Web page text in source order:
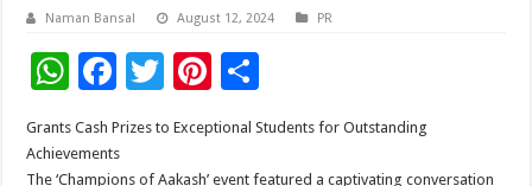
Naman Bansal August 12, 2024 PR
W
at
F
ac
e
T
tt
Pi
nt
er
h
ar
Grants Cash Prizes to Exceptional Students for Outstanding
Achievements
The ‘Champions of Aakash’ event featured a captivating conversation